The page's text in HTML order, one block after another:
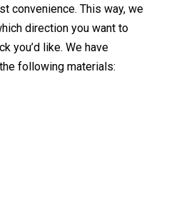
convenience. This way, we
direction you want to
you’d like. We have
following materials: